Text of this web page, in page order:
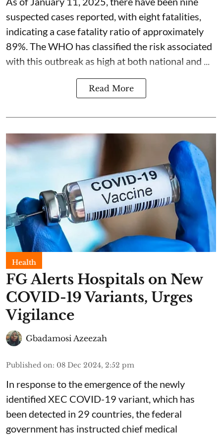
suspected cases reported, with eight fatalities,
indicating a case fatality ratio of approximately
89%. The WHO has classified the risk associated
with this outbreak as high at both national and ...
Read More
Health
FG Alerts Hospitals on New
COVID-19 Variants, Urges
Vigilance
Gbadamosi Azeezah
Published on: 08 Dec 2024, 2:52 pm
In response to the emergence of the newly
identified XEC COVID-19 variant, which has
been detected in 29 countries, the federal
government has instructed chief medical